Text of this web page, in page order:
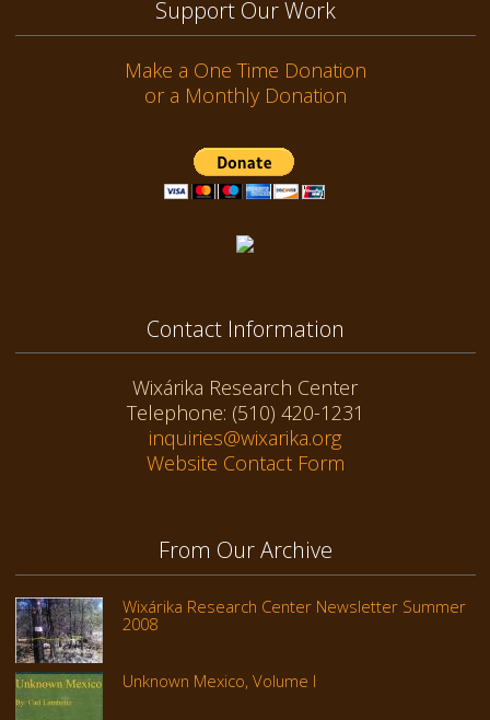
Support Our Work
Make a One Time Donation
or a Monthly Donation
Contact Information
Wixárika Research Center
Telephone: (510) 420-1231
inquiries@wixarika.org
Website Contact Form
From Our Archive
Wixárika Research Center Newsletter Summer
2008
Unknown Mexico, Volume I